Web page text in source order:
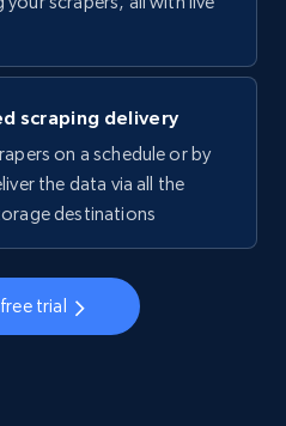
Start free trial
Posts count, Is
account, Is
Start free trial
scraping delivery
on a schedule or by
the data via all the
destinations
trial